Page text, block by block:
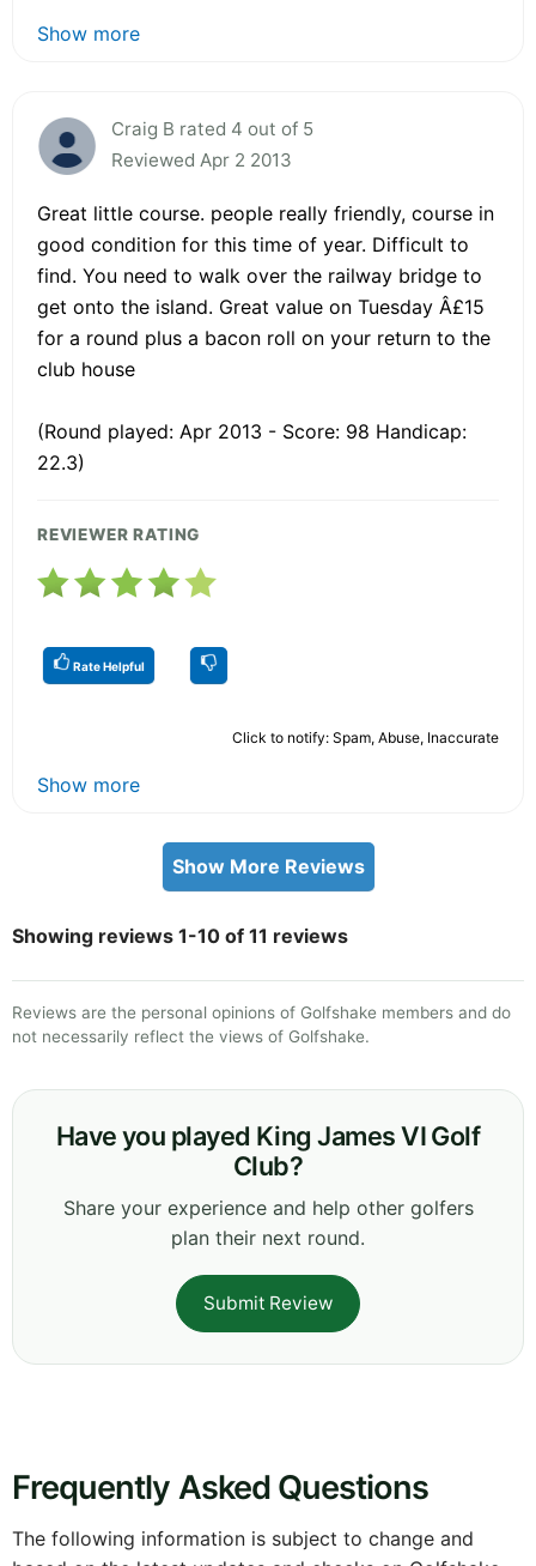
Show more
Craig B rated 4 out of 5
Reviewed Apr 2 2013
Great little course. people really friendly, course in
good condition for this time of year. Difficult to
find. You need to walk over the railway bridge to
get onto the island. Great value on Tuesday Â£15
for a round plus a bacon roll on your return to the
club house
(Round played: Apr 2013 - Score: 98 Handicap:
22.3)
REVIEWER RATING
Rate Helpful
Click to notify: Spam, Abuse, Inaccurate
Show more
Show More Reviews
Showing reviews 1-10 of 11 reviews
Reviews are the personal opinions of Golfshake members and do
not necessarily reflect the views of Golfshake.
Have you played King James VI Golf
Club?
Share your experience and help other golfers
plan their next round.
Submit Review
Frequently Asked Questions
The following information is subject to change and